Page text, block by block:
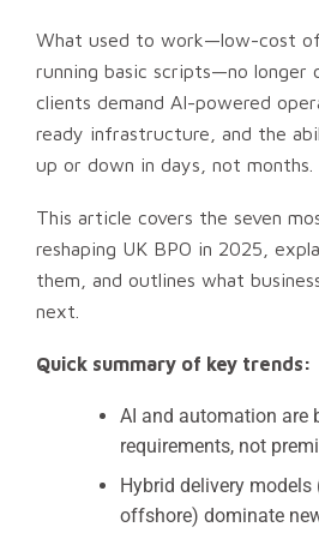
What used to work—low-cost
running basic scripts—no longer
clients demand AI-powered
ready infrastructure, and the
up or down in days, not months.
This article covers the seven
reshaping UK BPO in 2025,
them, and outlines what
next.
Quick summary of key trends:
AI and automation are
requirements, not
Hybrid delivery models
offshore) dominate